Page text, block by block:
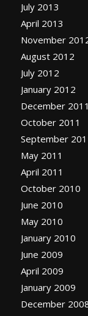
July 2013
April 2013
November
August 2012
July 2012
January 2012
December 2011
October 2011
September
May 2011
April 2011
October 2010
June 2010
May 2010
January 2010
June 2009
April 2009
January 2009
December